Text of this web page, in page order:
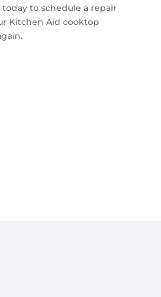
to schedule a repair
Kitchen Aid cooktop